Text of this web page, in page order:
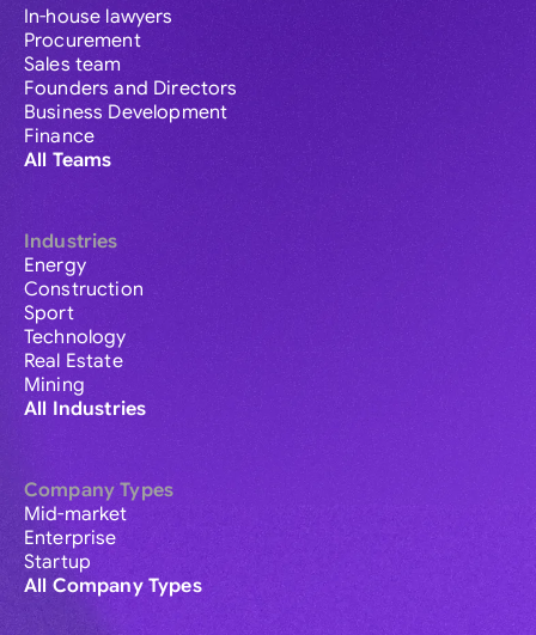
In-house lawyers
Procurement
Sales team
Founders and Directors
Business Development
Finance
All Teams
Industries
Energy
Construction
Sport
Technology
Real Estate
Mining
All Industries
Company Types
Mid-market
Enterprise
Startup
All Company Types